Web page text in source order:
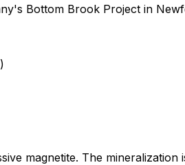
Bottom Brook Project in
magnetite. The